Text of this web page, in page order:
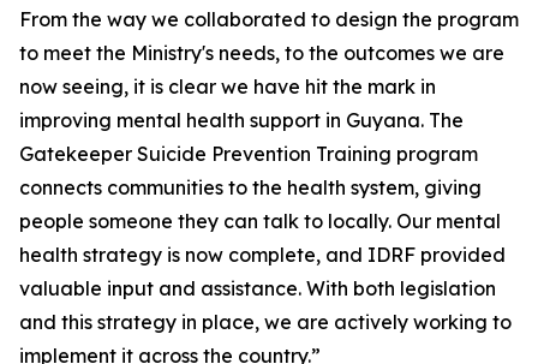
From the way we collaborated to design the program
to meet the Ministry's needs, to the outcomes we are
now seeing, it is clear we have hit the mark in
improving mental health support in Guyana. The
Gatekeeper Suicide Prevention Training program
connects communities to the health system, giving
people someone they can talk to locally. Our mental
health strategy is now complete, and IDRF provided
valuable input and assistance. With both legislation
and this strategy in place, we are actively working to
implement it across the country.”